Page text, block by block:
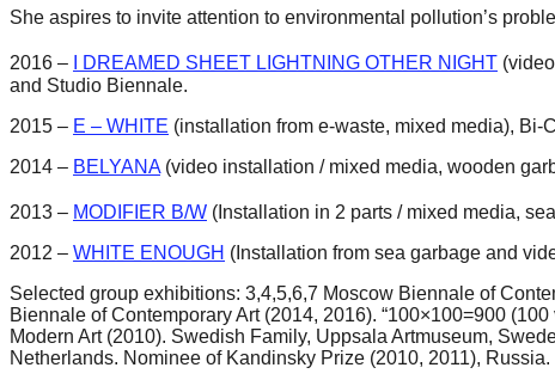
She aspires to invite attention to environmental pollution’s
2016 – I DREAMED SHEET LIGHTNING OTHER NIGHT
and Studio Biennale.
2015 – E – WHITE (installation from e-waste, mixed media),
2014 – BELYANA (video installation / mixed media, wooden
2013 – MODIFIER B/W (Installation in 2 parts / mixed media,
2012 – WHITE ENOUGH (Installation from sea garbage and
Selected group exhibitions: 3,4,5,6,7 Moscow Biennale of
Biennale of Contemporary Art (2014, 2016). “100×100=900
Modern Art (2010). Swedish Family, Uppsala Artmuseum,
Netherlands. Nominee of Kandinsky Prize (2010, 2011), Russia.